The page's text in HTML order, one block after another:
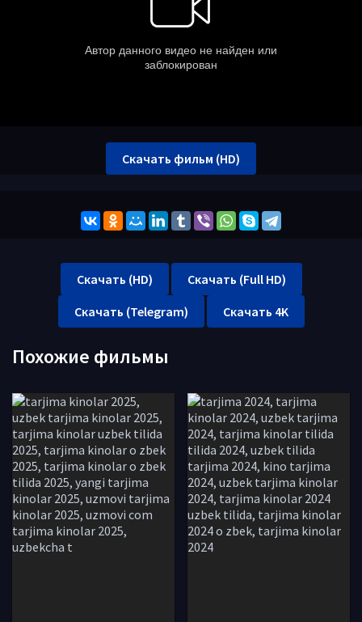
Скачать фильм (HD)
Скачать (HD)
Скачать (Full HD)
Скачать (Telegram)
Скачать 4K
Похожие фильмы